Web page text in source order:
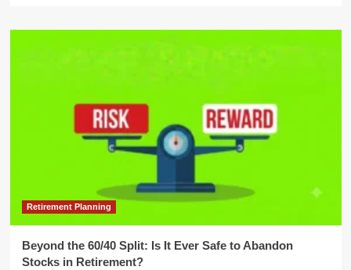
Retirement Planning
Beyond the 60/40 Split: Is It Ever Safe to Abandon
Stocks in Retirement?